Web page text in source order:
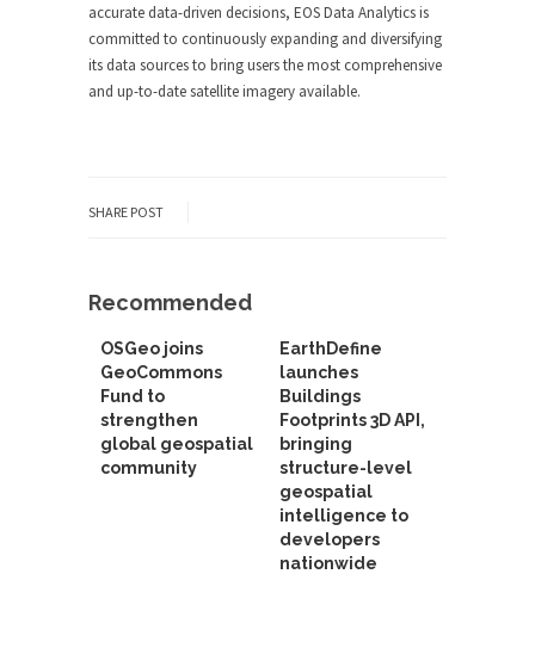
accurate data-driven decisions, EOS Data Analytics is
committed to continuously expanding and diversifying
its data sources to bring users the most comprehensive
and up-to-date satellite imagery available.
SHARE POST
Recommended
OSGeo joins
GeoCommons
Fund to
strengthen
global geospatial
community
EarthDefine
launches
Buildings
Footprints 3D API,
bringing
structure-level
geospatial
intelligence to
developers
nationwide